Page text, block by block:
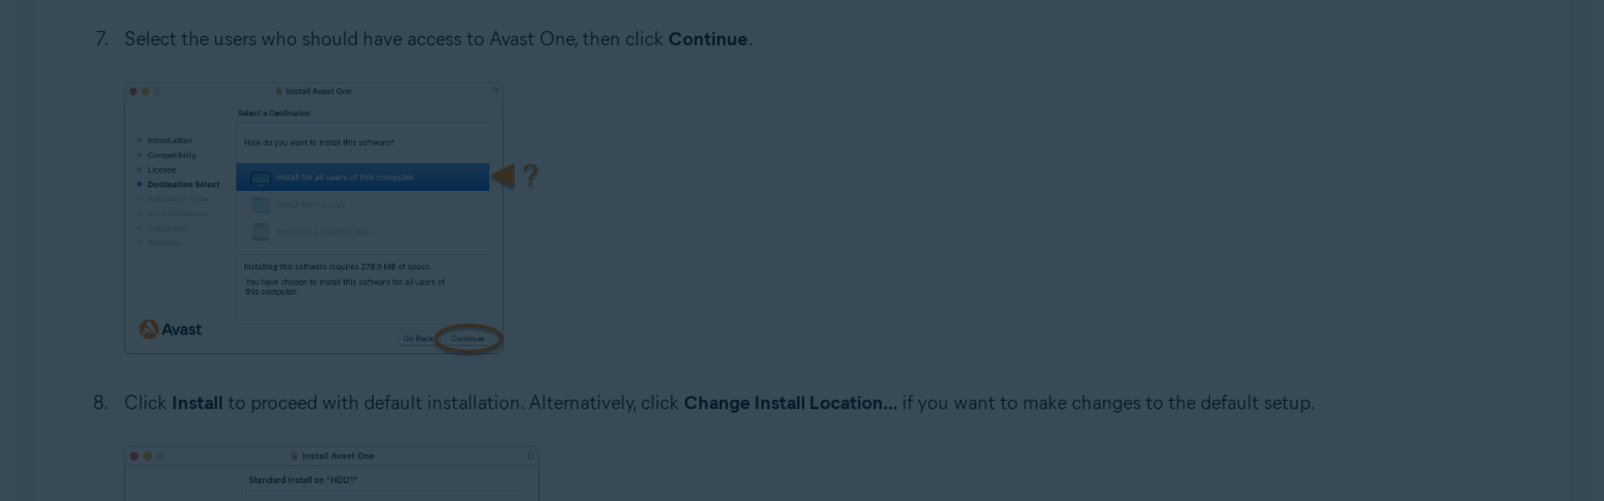
Select the users who should have access to Avast One, then click Continue.
Click Install to proceed with default installation. Alternatively, click Change Install Location... if you want to make changes to the default setup.